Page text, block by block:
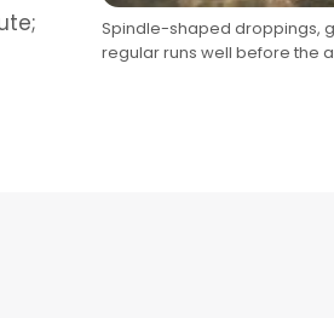
Spindle-shaped droppings,
regular runs well before the